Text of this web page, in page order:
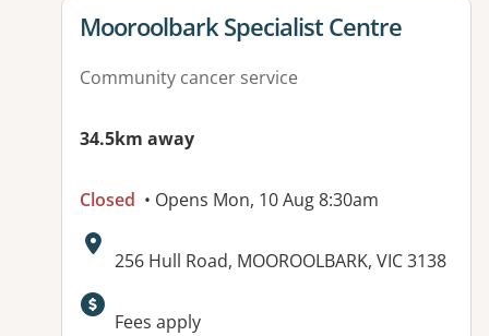
View details for
Mooroolbark Specialist Centre
Community cancer service
34.5km away
Closed • Opens Mon, 10 Aug 8:30am
Address:
256 Hull Road, MOOROOLBARK, VIC 3138
Available facilities:
Fees apply